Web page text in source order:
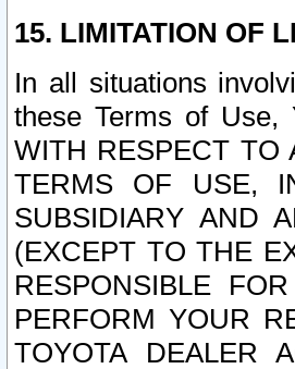
15. LIMITATION OF
In all situations
these Terms of
WITH RESPECT TO
TERMS OF USE,
SUBSIDIARY AND
(EXCEPT TO THE
RESPONSIBLE
PERFORM YOUR
TOYOTA DEALER